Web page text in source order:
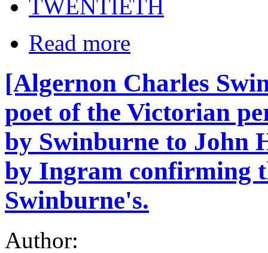
TWENTIETH
Read more
[Algernon Charles
poet of the Victorian
by Swinburne to John
by Ingram confirming
Swinburne's.
Author: